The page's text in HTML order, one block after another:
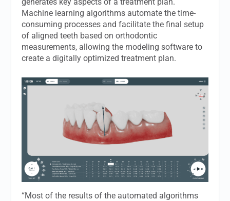
Machine learning algorithms automate the time-
consuming processes and facilitate the final setup
of aligned teeth based on orthodontic
measurements, allowing the modeling software to
create a digitally optimized treatment plan.
“Most of the results of the automated algorithms